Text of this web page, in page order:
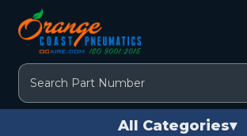
Search
All Categories▾